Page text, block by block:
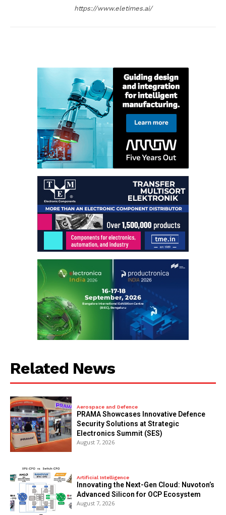
https://www.eletimes.ai/
Related News
Aerospace and Defence
PRAMA Showcases Innovative Defence
Security Solutions at Strategic
Electronics Summit (SES)
August 7, 2026
Artificial Intelligence
Innovating the Next-Gen Cloud: Nuvoton’s
Advanced Silicon for OCP Ecosystem
August 7, 2026